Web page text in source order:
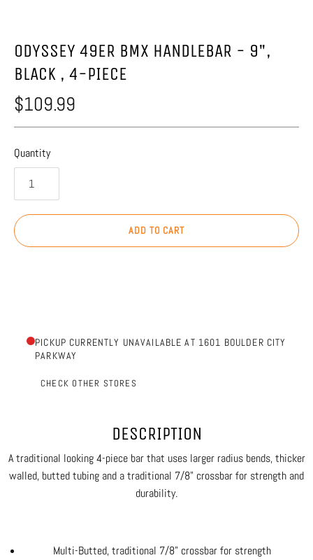
ODYSSEY 49ER BMX HANDLEBAR - 9",
BLACK , 4-PIECE
$109.99
Quantity
ADD TO CART
PICKUP CURRENTLY UNAVAILABLE AT 1601 BOULDER CITY
PARKWAY
CHECK OTHER STORES
DESCRIPTION
A traditional looking 4-piece bar that uses larger radius bends, thicker
walled, butted tubing and a traditional 7/8" crossbar for strength and
durability.
Multi-Butted, traditional 7/8" crossbar for strength